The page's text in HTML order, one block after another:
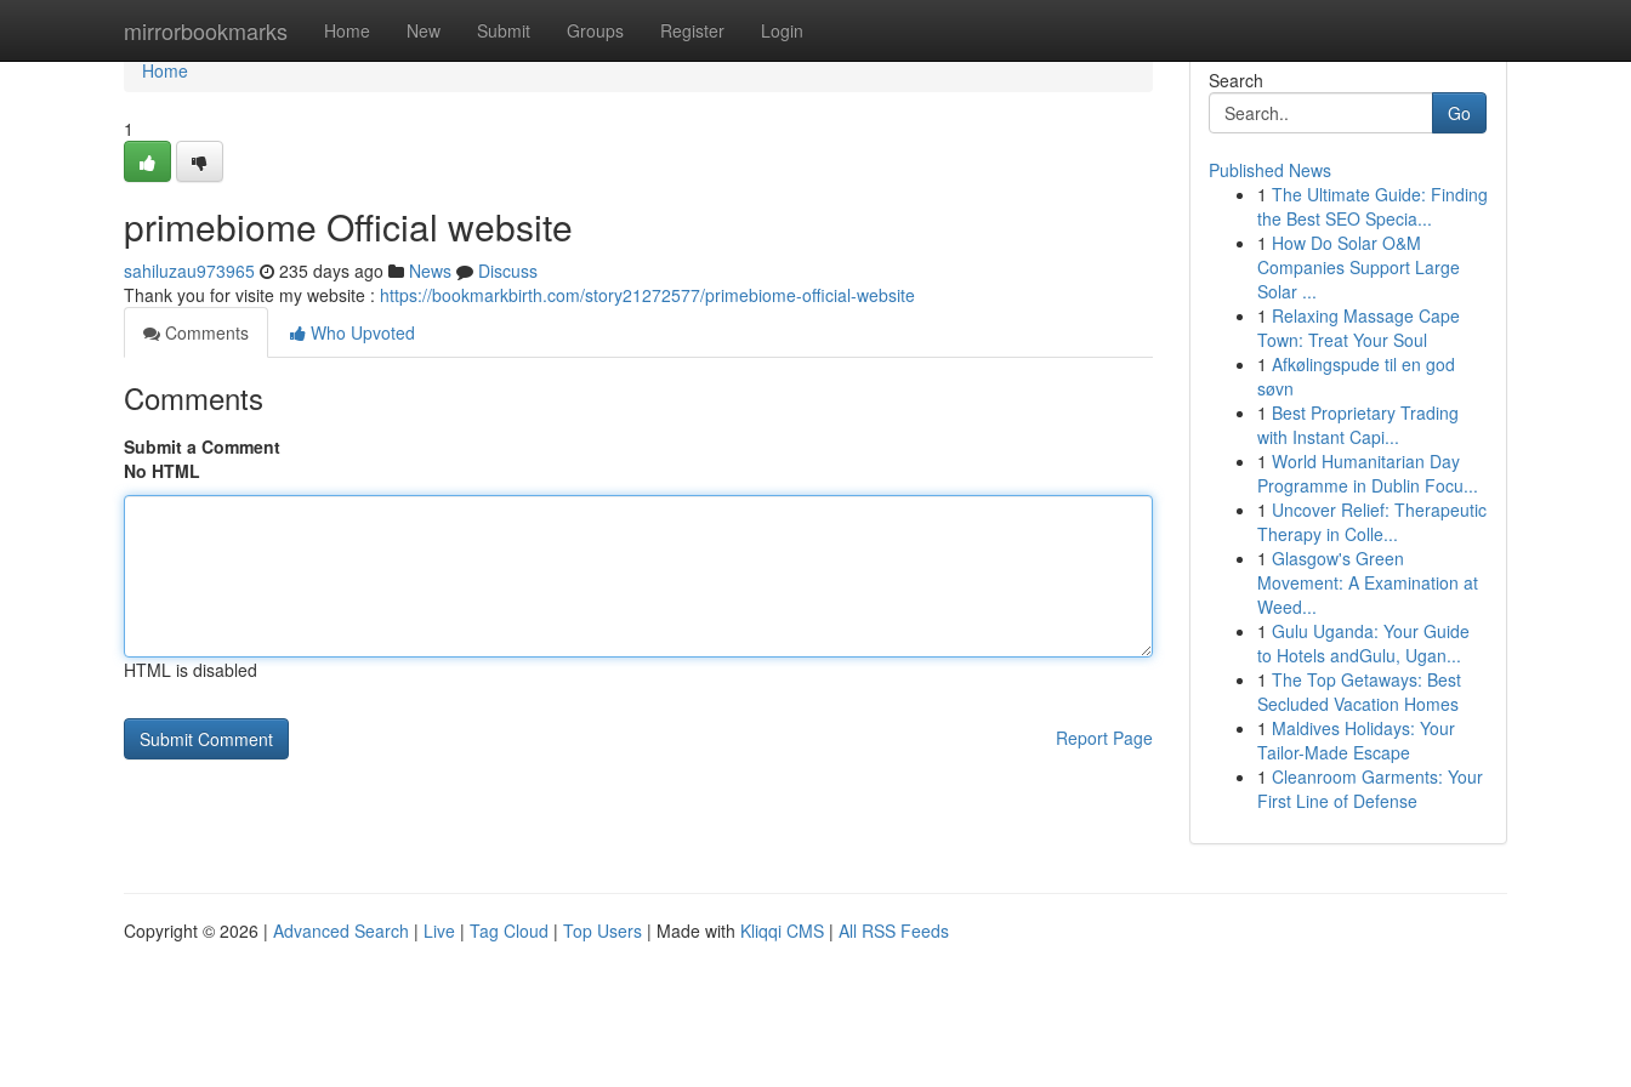
mirrorbookmarks Home New Submit Groups Register Login
Home
Home
1
primebiome Official website
sahiluzau973965 235 days ago News
Discuss
Thank you for visite my website : https://bookmarkbirth.com/story21272577/primebiome-official-website
Comments
Who Upvoted
Comments
Submit a Comment
No HTML
HTML is disabled
Report Page
Search
Go
Published News
1 The Ultimate Guide: Finding
the Best SEO Specia...
1 How Do Solar O&M
Companies Support Large
Solar ...
1 Relaxing Massage Cape
Town: Treat Your Soul
1 Afkølingspude til en god
søvn
1 Best Proprietary Trading
with Instant Capi...
1 World Humanitarian Day
Programme in Dublin Focu...
1 Uncover Relief: Therapeutic
Therapy in Colle...
1 Glasgow's Green
Movement: A Examination at
Weed...
1 Gulu Uganda: Your Guide
to Hotels andGulu, Ugan...
1 The Top Getaways: Best
Secluded Vacation Homes
1 Maldives Holidays: Your
Tailor-Made Escape
1 Cleanroom Garments: Your
First Line of Defense
Copyright © 2026 | Advanced Search | Live | Tag Cloud | Top Users | Made with Kliqqi CMS | All RSS Feeds